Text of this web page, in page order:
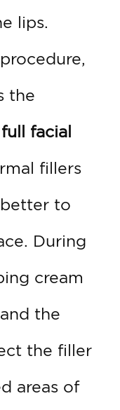
lips.
the
full facial
fillers
to
During
cream
the
the filler
areas of